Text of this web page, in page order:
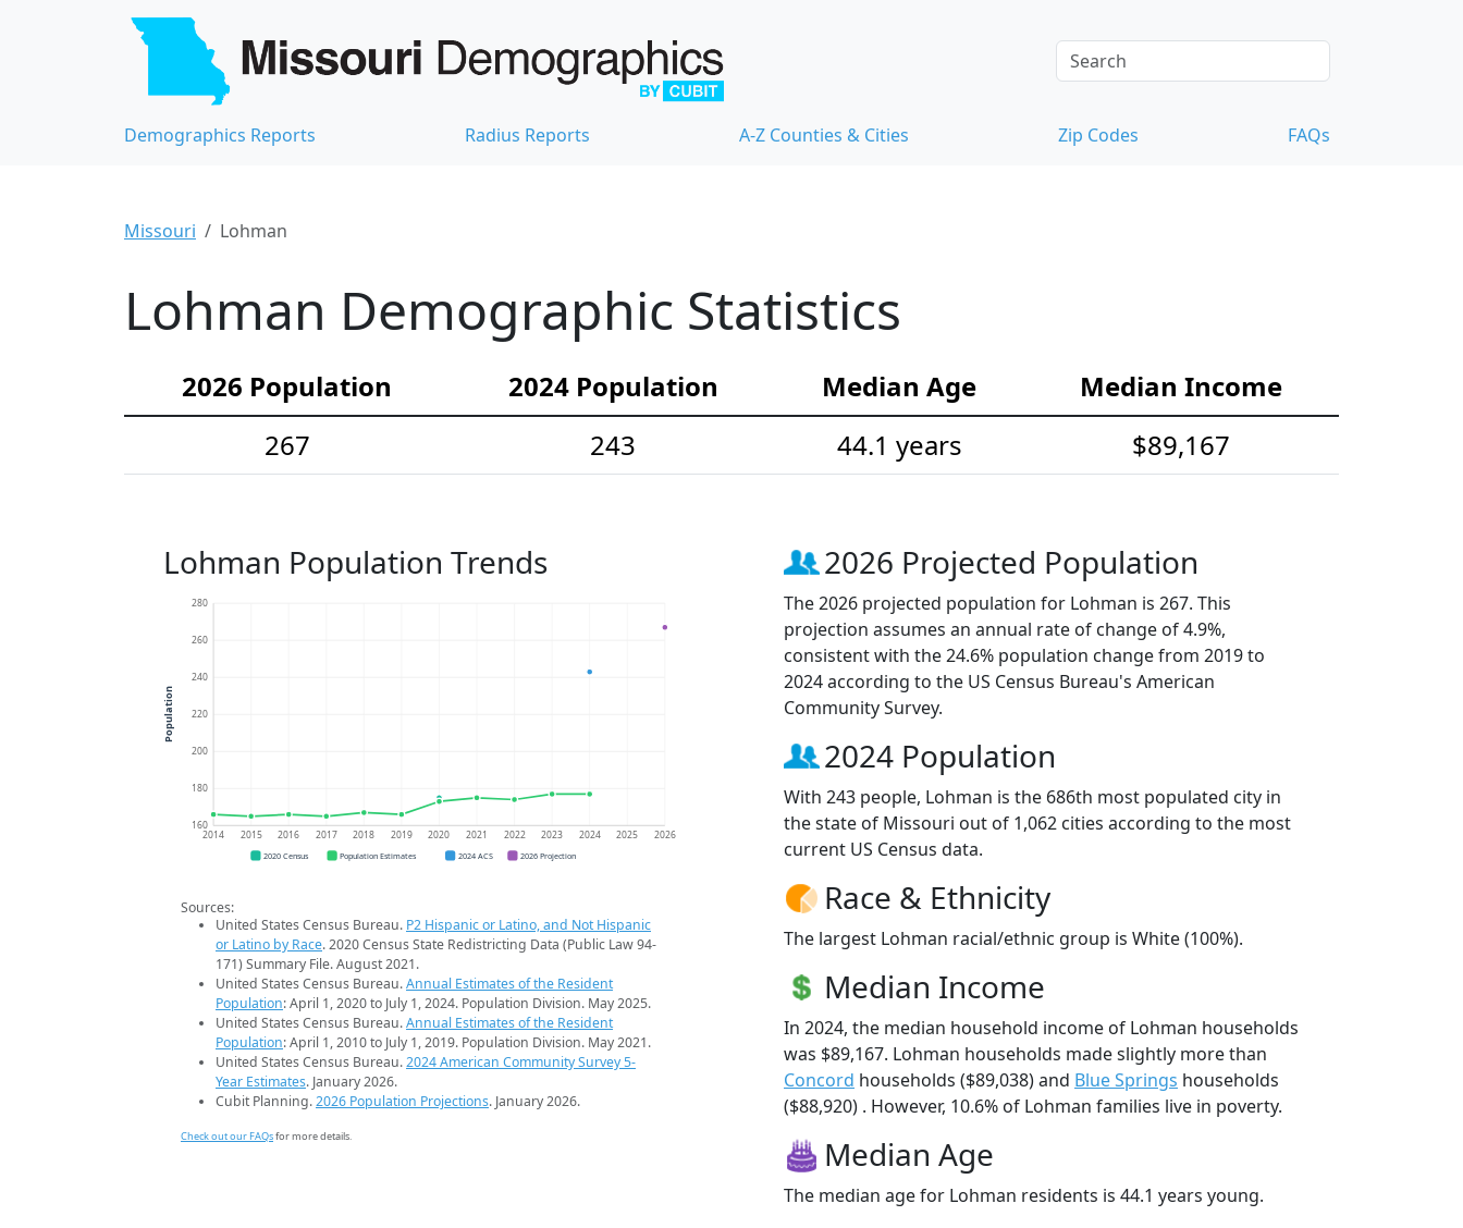
Demographics Reports Radius Reports A-Z Counties & Cities Zip Codes FAQs
Missouri Lohman
Lohman Demographic Statistics
2026 Population 2024 Population Median Age
Median Income
267
243 44.1 years $89,167
Lohman Population Trends
160
180
200
220
240
260
280
2014 2015 2016 2017 2018 2019 2020 2021 2022 2023 2024 2025 2026
Population
2020 Census Population Estimates 2024 ACS 2026 Projection
Sources:
United States Census Bureau. P2 Hispanic or Latino, and Not Hispanic
or Latino by Race. 2020 Census State Redistricting Data (Public Law 94-
171) Summary File. August 2021.
United States Census Bureau.Annual Estimates of the Resident
Population: April 1, 2020 to July 1, 2024. Population Division. May 2025.
United States Census Bureau.Annual Estimates of the Resident
Population: April 1, 2010 to July 1, 2019. Population Division. May 2021.
United States Census Bureau.2024 American Community Survey 5-
Year Estimates. January 2026.
Cubit Planning.2026 Population Projections. January 2026.
Check out our FAQsfor more details.
2026 Projected Population
The 2026 projected population for Lohman is 267. This
projection assumes an annual rate of change of 4.9%,
consistent with the 24.6% population change from 2019 to
2024 according to the US Census Bureau's American
Community Survey.
2024 Population
With 243 people, Lohman is the 686th most populated city in
the state of Missouri out of 1,062 cities according to the most
current US Census data.
Race & Ethnicity
The largest Lohman racial/ethnic group is White (100%).
Median Income
In 2024, the median household income of Lohman households
was $89,167. Lohman households made slightly more than
Concord households ($89,038) and Blue Springs households
($88,920) . However, 10.6% of Lohman families live in poverty.
Median Age
The median age for Lohman residents is 44.1 years young.